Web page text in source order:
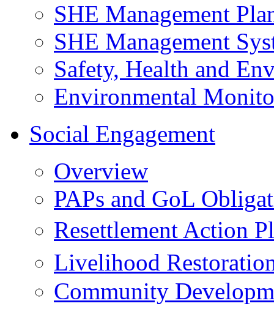
SHE Management
SHE Management
Safety, Health and
Environmental
Social Engagement
Overview
PAPs and GoL
Resettlement Action
Livelihood
Community